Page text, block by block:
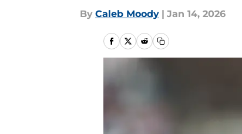
By Caleb Moody | Jan 14, 2026